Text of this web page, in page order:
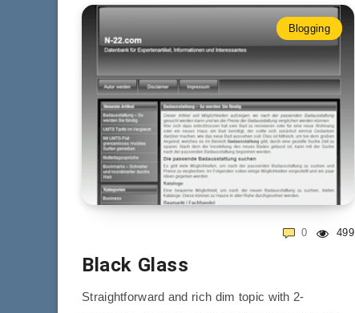
Blogging
499
0
Black Glass
Straightforward and rich dim topic with 2-